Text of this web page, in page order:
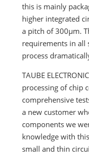
this is mainly
higher integrated
a pitch of 300µm.
requirements in all
process
TAUBE
processing of chip
comprehensive
a new customer
components we
knowledge with
small and thin